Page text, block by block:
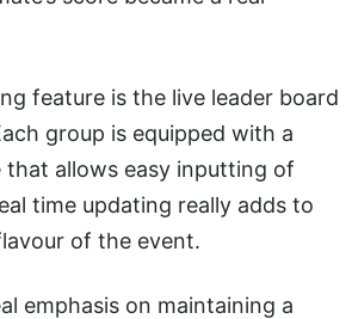
feature is the live leader board
group is equipped with a
that allows easy inputting of
time updating really adds to
of the event.
emphasis on maintaining a